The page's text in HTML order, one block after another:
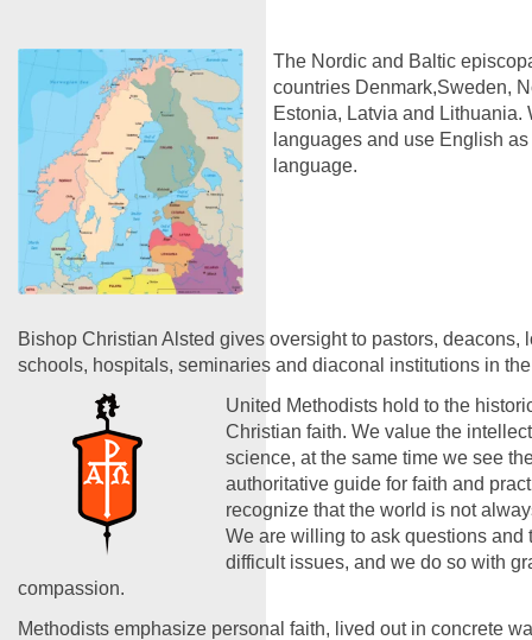
The Nordic and Baltic
countries Denmark,Sweden,
Estonia, Latvia and Lithuania.
languages and use English
language.
Bishop Christian Alsted gives oversight to pastors, deacons,
schools, hospitals, seminaries and diaconal institutions in
United Methodists hold to the
Christian faith. We value the
science, at the same time we see
authoritative guide for faith and
recognize that the world is not
We are willing to ask questions and
difficult issues, and we do so with
compassion.
Methodists emphasize personal faith, lived out in concrete